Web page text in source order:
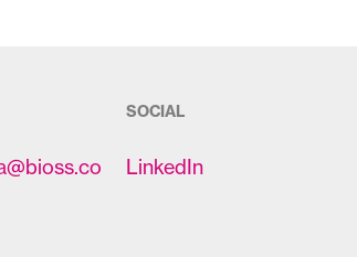
SOCIAL
LinkedIn